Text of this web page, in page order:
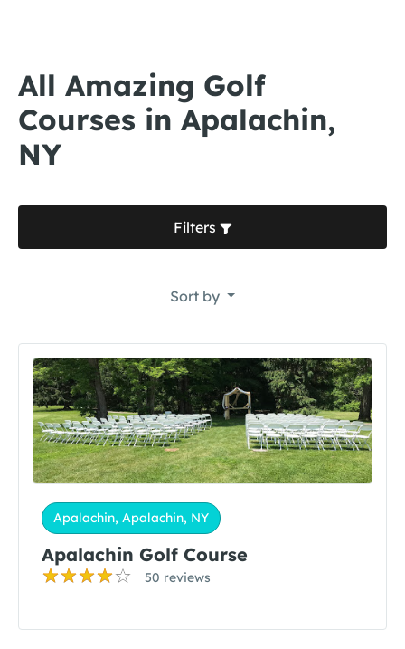
All Amazing Golf
Courses in Apalachin,
NY
Filters
Sort by
Apalachin, Apalachin, NY
Apalachin Golf Course
50 reviews